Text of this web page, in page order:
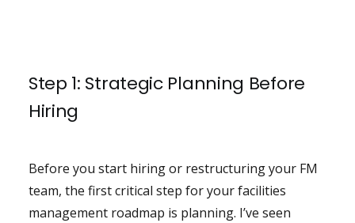
Step 1: Strategic Planning Before
Hiring
Before you start hiring or restructuring your FM
team, the first critical step for your facilities
management roadmap is planning. I’ve seen